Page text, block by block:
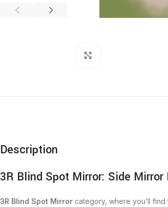
Description
3R Blind Spot Mirror: Side
3R Blind Spot Mirror category, where you’ll